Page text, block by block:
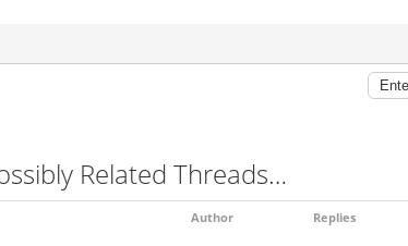
Related Threads…
Author Replies